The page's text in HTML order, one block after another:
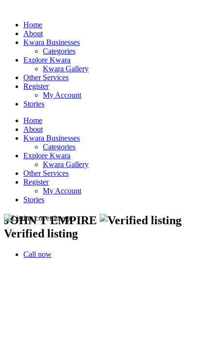
Home
About
Kwara Businesses
Categories
Explore Kwara
Kwara Gallery
Other Services
Register
My Account
Stories
Home
About
Kwara Businesses
Categories
Explore Kwara
Kwara Gallery
Other Services
Register
My Account
Stories
JOHN T EMPIRE
Verified listing
Call now